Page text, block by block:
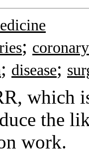
;
; disease;
which
the
work.